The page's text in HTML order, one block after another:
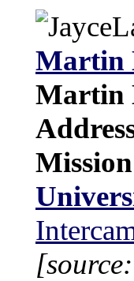
Martin
Martin
Mission
[source: